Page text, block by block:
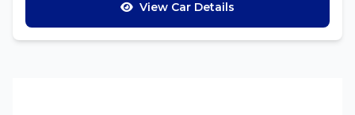
View Car Details